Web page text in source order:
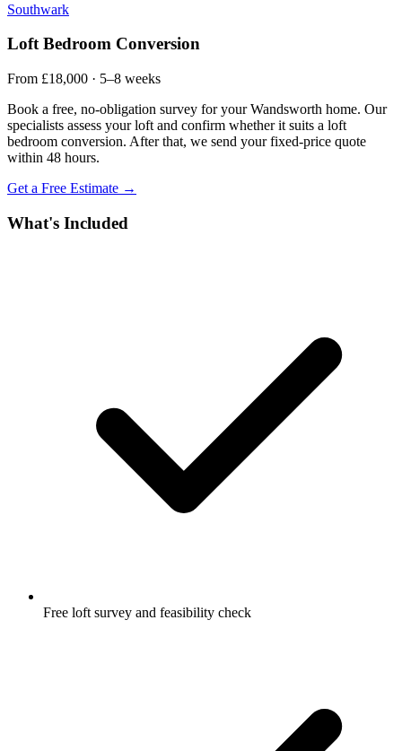
Southwark
Loft Bedroom Conversion
From £18,000 · 5–8 weeks
Book a free, no-obligation survey for your Wandsworth home. Our
specialists assess your loft and confirm whether it suits a loft
bedroom conversion. After that, we send your fixed-price quote
within 48 hours.
Get a Free Estimate →
What's Included
Free loft survey and feasibility check